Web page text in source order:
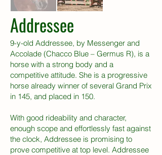
Addressee
9-y-old Addressee, by Messenger and
Accolade (Chacco Blue – Germus R), is a
horse with a strong body and a
competitive attitude. She is a progressive
horse already winner of several Grand Prix
in 145, and placed in 150.
With good rideability and character,
enough scope and effortlessly fast against
the clock, Addressee is promising to
prove competitive at top level. Addressee